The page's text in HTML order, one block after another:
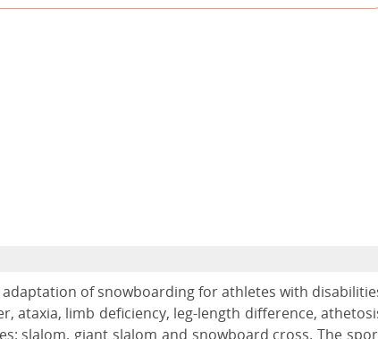
of snowboarding for athletes with
ataxia, limb deficiency, leg-length difference,
slalom, giant slalom and snowboard cross. The